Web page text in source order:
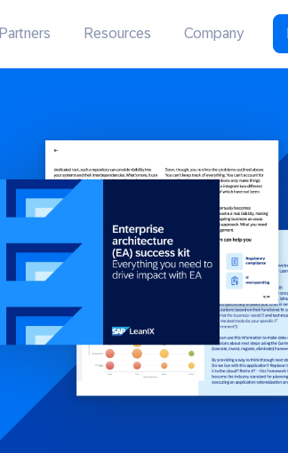
Partners Resources Company